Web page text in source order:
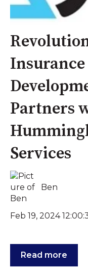
Partners
Services
Ben
Feb 19, 2024
Read more